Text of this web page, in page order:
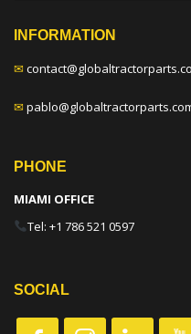
INFORMATION
✉
✉
PHONE
MIAMI OFFICE
Tel: +1 786 521 0597
SOCIAL